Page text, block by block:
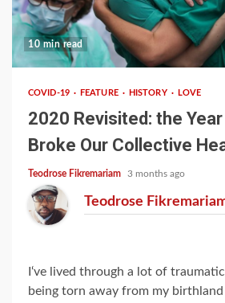
10 min read
COVID-19 FEATURE HISTORY LOVE
2020 Revisited: the
Broke Our Collective
Teodrose Fikremariam 3 months ago
Teodrose
I‘ve lived through a lot of
being torn away from my birthland